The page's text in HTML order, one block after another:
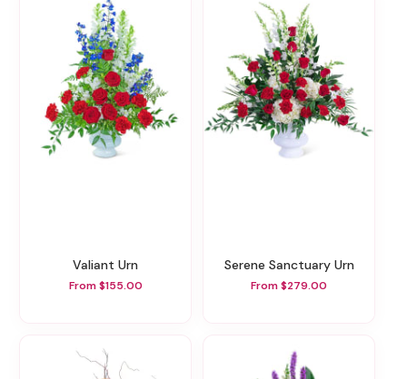
Valiant Urn
From $155.00
Serene Sanctuary Urn
From $279.00